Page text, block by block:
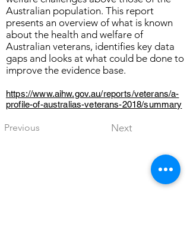
Australian population. This report
presents an overview of what is known
about the health and welfare of
Australian veterans, identifies key data
gaps and looks at what could be done to
improve the evidence base.
https://www.aihw.gov.au/reports/veterans/a-
profile-of-australias-veterans-2018/summary
Previous Next